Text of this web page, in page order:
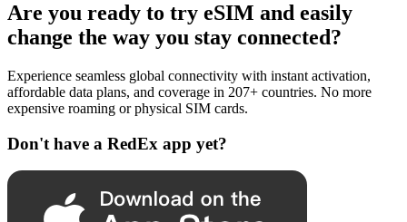
Are you ready to try eSIM and easily
change the way you stay connected?
Experience seamless global connectivity with instant activation,
affordable data plans, and coverage in 207+ countries. No more
expensive roaming or physical SIM cards.
Don't have a RedEx app yet?